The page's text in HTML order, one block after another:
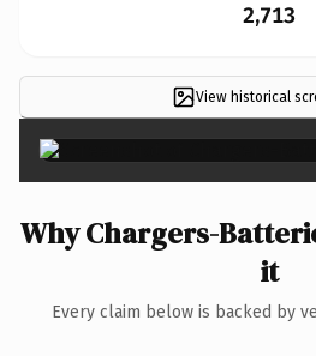
2,713
View historical
Why Chargers-
it
Every claim below is backed by